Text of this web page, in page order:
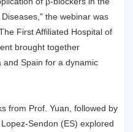
the webinar was
First Affiliated Hospital of
brought together
Spain for a dynamic
from Prof. Yuan, followed by
Sendon (ES) explored